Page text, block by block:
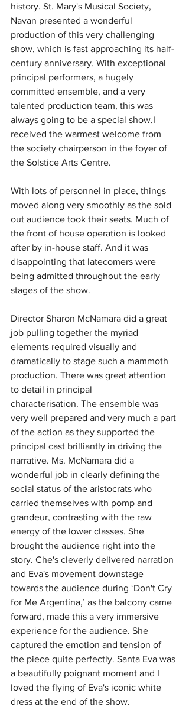
history. St. Mary's Musical Society,
Navan presented a wonderful
production of this very challenging
show, which is fast approaching its half-
century anniversary. With exceptional
principal performers, a hugely
committed ensemble, and a very
talented production team, this was
always going to be a special show.I
received the warmest welcome from
the society chairperson in the foyer of
the Solstice Arts Centre.
With lots of personnel in place, things
moved along very smoothly as the sold
out audience took their seats. Much of
the front of house operation is looked
after by in-house staff. And it was
disappointing that latecomers were
being admitted throughout the early
stages of the show.
Director Sharon McNamara did a great
job pulling together the myriad
elements required visually and
dramatically to stage such a mammoth
production. There was great attention
to detail in principal
characterisation. The ensemble was
very well prepared and very much a part
of the action as they supported the
principal cast brilliantly in driving the
narrative. Ms. McNamara did a
wonderful job in clearly defining the
social status of the aristocrats who
carried themselves with pomp and
grandeur, contrasting with the raw
energy of the lower classes. She
brought the audience right into the
story. Che's cleverly delivered narration
and Eva's movement downstage
towards the audience during ‘Don't Cry
for Me Argentina,’ as the balcony came
forward, made this a very immersive
experience for the audience. She
captured the emotion and tension of
the piece quite perfectly. Santa Eva was
a beautifully poignant moment and I
loved the flying of Eva's iconic white
dress at the end of the show.